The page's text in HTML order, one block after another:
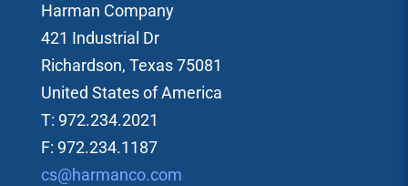
Harman Company
421 Industrial Dr
Richardson, Texas 75081
United States of America
T: 972.234.2021
F: 972.234.1187
cs@harmanco.com